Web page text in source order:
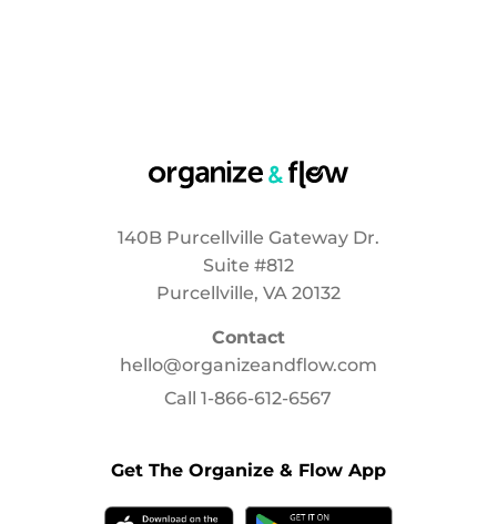
140B Purcellville Gateway Dr.
Suite #812
Purcellville, VA 20132
Contact
hello@organizeandflow.com
Call1-866-612-6567
Get The Organize & Flow App